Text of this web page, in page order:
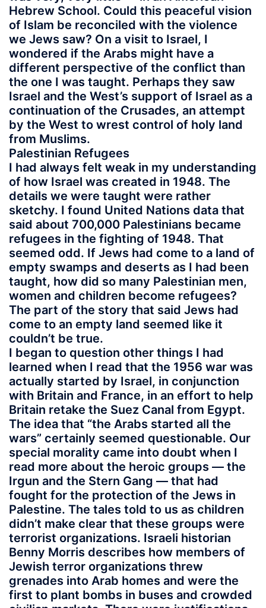
Hebrew School. Could this peaceful vision
of Islam be reconciled with the violence
we Jews saw? On a visit to Israel, I
wondered if the Arabs might have a
different perspective of the conflict than
the one I was taught. Perhaps they saw
Israel and the West’s support of Israel as a
continuation of the Crusades, an attempt
by the West to wrest control of holy land
from Muslims.
Palestinian Refugees
I had always felt weak in my understanding
of how Israel was created in 1948. The
details we were taught were rather
sketchy. I found United Nations data that
said about 700,000 Palestinians became
refugees in the fighting of 1948. That
seemed odd. If Jews had come to a land of
empty swamps and deserts as I had been
taught, how did so many Palestinian men,
women and children become refugees?
The part of the story that said Jews had
come to an empty land seemed like it
couldn’t be true.
I began to question other things I had
learned when I read that the 1956 war was
actually started by Israel, in conjunction
with Britain and France, in an effort to help
Britain retake the Suez Canal from Egypt.
The idea that “the Arabs started all the
wars” certainly seemed questionable. Our
special morality came into doubt when I
read more about the heroic groups — the
Irgun and the Stern Gang — that had
fought for the protection of the Jews in
Palestine. The tales told to us as children
didn’t make clear that these groups were
terrorist organizations. Israeli historian
Benny Morris describes how members of
Jewish terror organizations threw
grenades into Arab homes and were the
first to plant bombs in buses and crowded